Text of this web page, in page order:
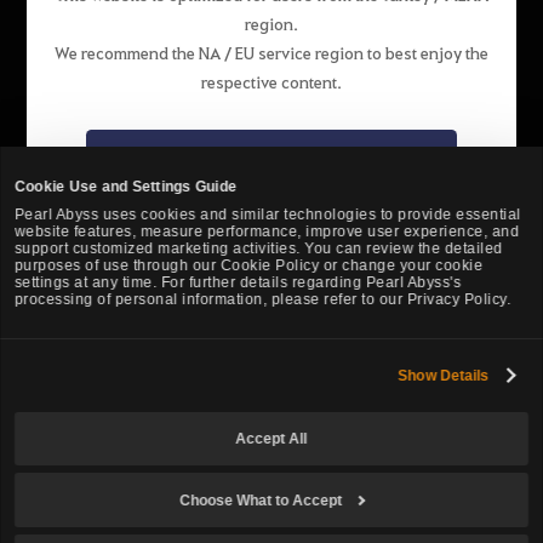
Cookie Use and Settings Guide
Pearl Abyss uses cookies and similar technologies to provide essential
website features, measure performance, improve user experience, and
support customized marketing activities. You can review the detailed
purposes of use through our Cookie Policy or change your cookie
settings at any time. For further details regarding Pearl Abyss's
processing of personal information, please refer to our Privacy Policy.
Show Details
Accept All
Choose What to Accept
Support
Cookie Policy Your Privacy Choices
region.
We recommend the NA / EU service region to best enjoy the
respective content.
Stay on the website of this region